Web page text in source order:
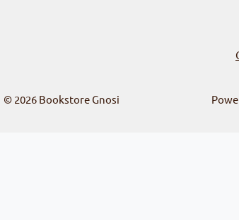
© 2026 Bookstore Gnosi